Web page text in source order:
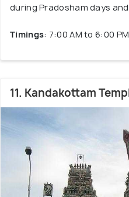
during Pradosham days
Timings: 7:00 AM to 6:00 PM
11. Kandakottam